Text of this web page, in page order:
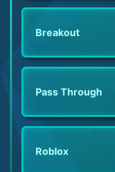
Breakout
Pass Through
Roblox